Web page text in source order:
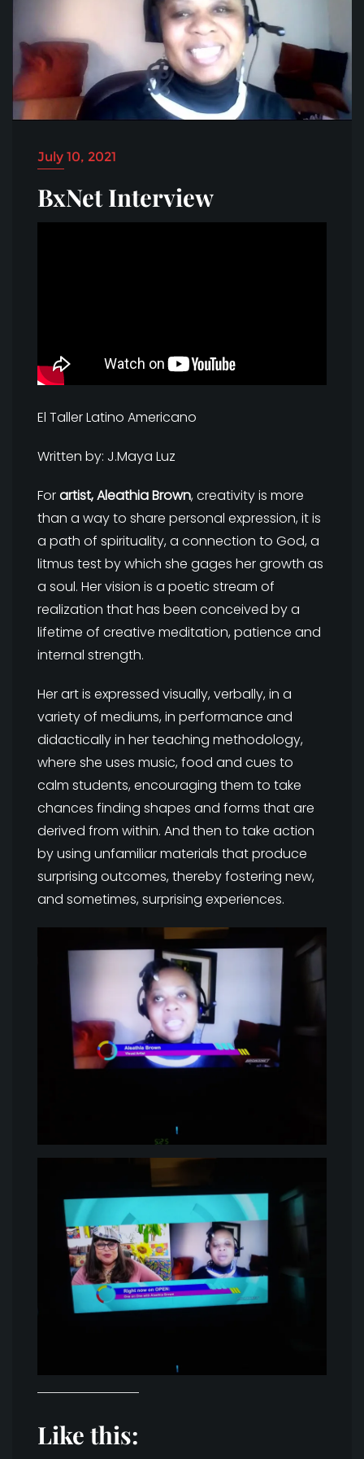
July 10, 2021
BxNet Interview
El Taller Latino Americano
Written by: J.Maya Luz
Forartist, Aleathia Brown, creativity is more
than a way to share personal expression, it is
a path of spirituality, a connection to God, a
litmus test by which she gages her growth as
a soul. Her vision is a poetic stream of
realization that has been conceived by a
lifetime of creative meditation, patience and
internal strength.
Her art is expressed visually, verbally, in a
variety of mediums, in performance and
didactically in her teaching methodology,
where she uses music, food and cues to
calm students, encouraging them to take
chances finding shapes and forms that are
derived from within. And then to take action
by using unfamiliar materials that produce
surprising outcomes, thereby fostering new,
and sometimes, surprising experiences.
Like this: